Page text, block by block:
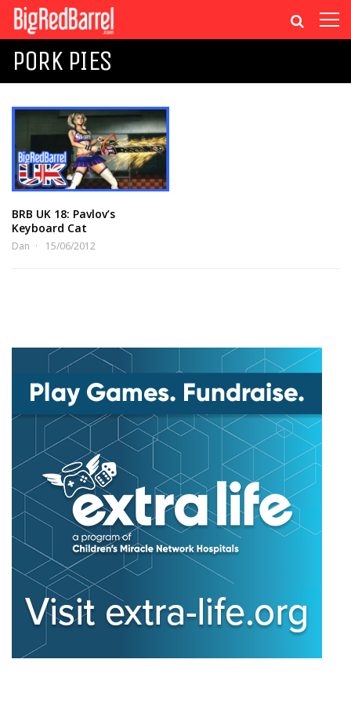
PORK PIES
BRB UK 18: Pavlov’s
Keyboard Cat
Dan 15/06/2012